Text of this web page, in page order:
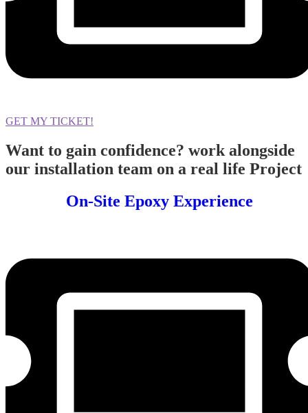
GET MY TICKET!
Want to gain confidence? work alongside
our installation team on a real life Project
On-Site Epoxy Experience